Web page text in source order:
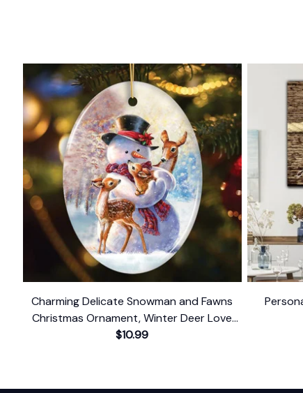
Charming Delicate Snowman and Fawns
Christmas Ornament, Winter Deer Love
Scene
$10.99